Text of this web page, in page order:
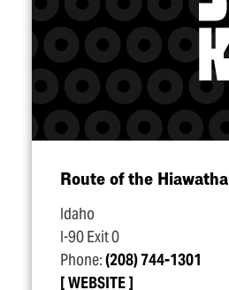
Route of the Hiawatha
Idaho
I-90 Exit 0
Phone:(208) 744-1301
WEBSITE